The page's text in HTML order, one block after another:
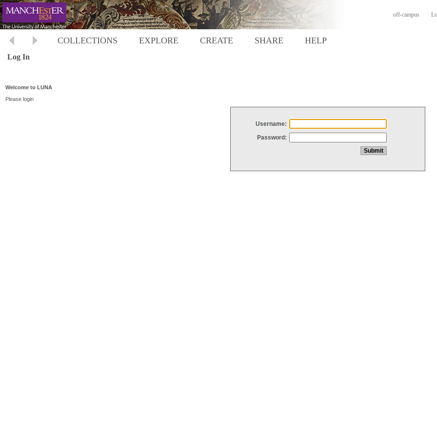
off-campus
COLLECTIONS EXPLORE CREATE SHARE HELP
Log In
Welcome to LUNA
Please login
Username:
Password: